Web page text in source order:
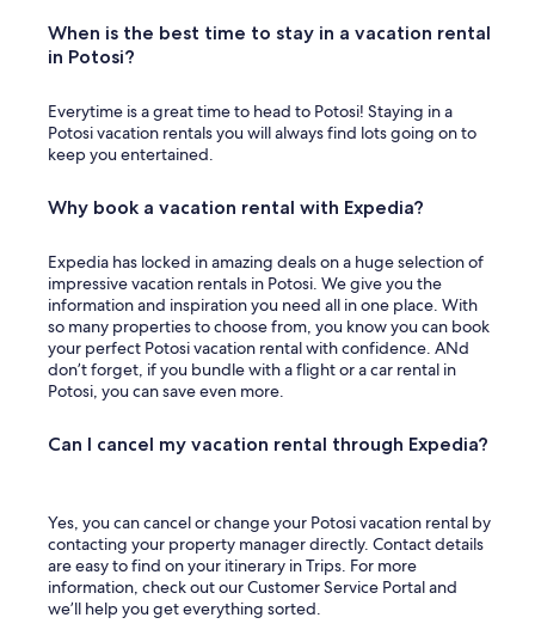
When is the best time to stay in a vacation rental
in Potosi?
Everytime is a great time to head to Potosi! Staying in a
Potosi vacation rentals you will always find lots going on to
keep you entertained.
Why book a vacation rental with Expedia?
Expedia has locked in amazing deals on a huge selection of
impressive vacation rentals in Potosi. We give you the
information and inspiration you need all in one place. With
so many properties to choose from, you know you can book
your perfect Potosi vacation rental with confidence. ANd
don’t forget, if you bundle with a flight or a car rental in
Potosi, you can save even more.
Can I cancel my vacation rental through Expedia?
Yes, you can cancel or change your Potosi vacation rental by
contacting your property manager directly. Contact details
are easy to find on your itinerary in Trips. For more
information, check out our Customer Service Portal and
we’ll help you get everything sorted.